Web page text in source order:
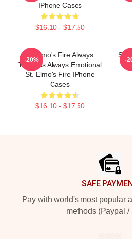
IPhone Cases
$16.10 - $17.50
St Elmo's Fire Always
Timeless Always Emotional
St. Elmo's Fire IPhone
Cases
$16.10 - $17.50
-20%
St.
-
SAFE
Pay with world's most popular
methods (Paypal /